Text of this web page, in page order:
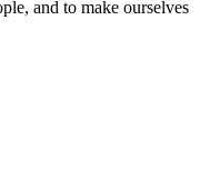
and to make ourselves